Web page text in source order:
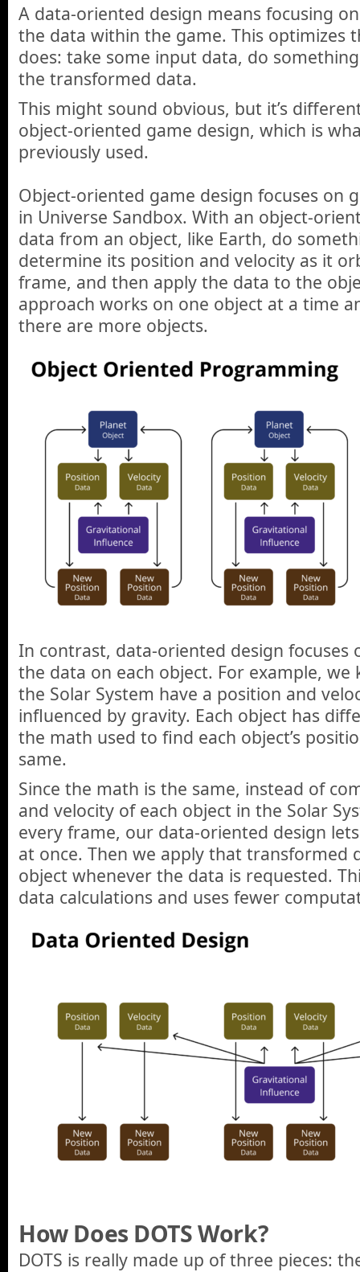
A data-oriented design means focusing
the data within the game. This optimizes
does: take some input data, do
the transformed data.
This might sound obvious, but it’s
object-oriented game design, which is
previously used.
Object-oriented game design focuses on
in Universe Sandbox. With an object-
data from an object, like Earth, do
determine its position and velocity as it
frame, and then apply the data to the
approach works on one object at a time
there are more objects.
In contrast, data-oriented design focuses
the data on each object. For example,
the Solar System have a position and
influenced by gravity. Each object has
the math used to find each object’s
same.
Since the math is the same, instead of
and velocity of each object in the Solar
every frame, our data-oriented design
at once. Then we apply that transformed
object whenever the data is requested.
data calculations and uses fewer
How Does DOTS Work?
DOTS is really made up of three pieces: